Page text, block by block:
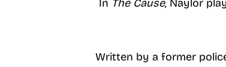
In The Cause, Naylor
Written by a former